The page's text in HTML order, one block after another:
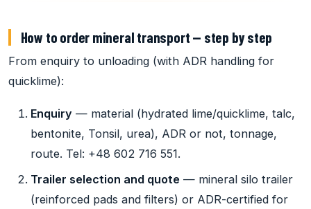
How to order mineral transport — step by step
From enquiry to unloading (with ADR handling for
quicklime):
Enquiry — material (hydrated lime/quicklime, talc,
bentonite, Tonsil, urea), ADR or not, tonnage,
route. Tel: +48 602 716 551.
Trailer selection and quote — mineral silo trailer
(reinforced pads and filters) or ADR-certified for